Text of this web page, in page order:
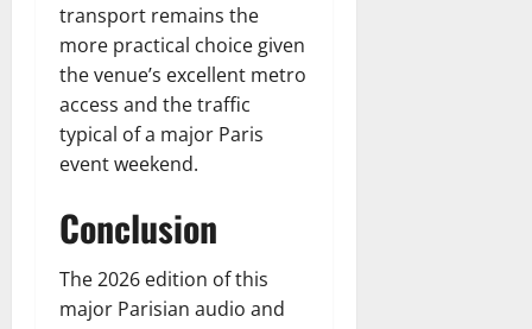
transport remains the
more practical choice given
the venue’s excellent metro
access and the traffic
typical of a major Paris
event weekend.
Conclusion
The 2026 edition of this
major Parisian audio and